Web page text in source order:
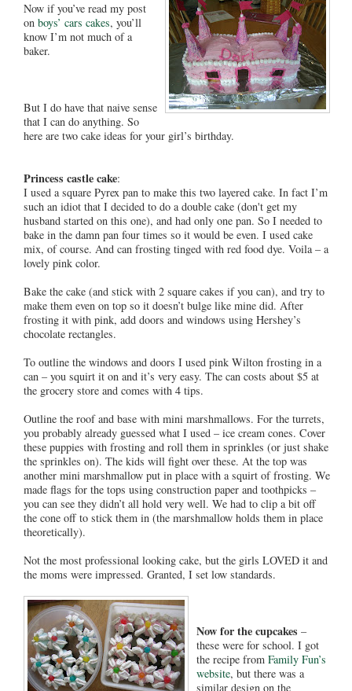
Now if you’ve read my post
on boys’ cars cakes, you’ll
know I’m not much of a
baker.
But I do have that naive sense
that I can do anything. So
here are two cake ideas for your girl’s birthday.
Princess castle cake:
I used a square Pyrex pan to make this two layered cake. In fact I’m
such an idiot that I decided to do a double cake (don't get my
husband started on this one), and had only one pan. So I needed to
bake in the damn pan four times so it would be even. I used cake
mix, of course. And can frosting tinged with red food dye. Voila – a
lovely pink color.
Bake the cake (and stick with 2 square cakes if you can), and try to
make them even on top so it doesn’t bulge like mine did. After
frosting it with pink, add doors and windows using Hershey’s
chocolate rectangles.
To outline the windows and doors I used pink Wilton frosting in a
can – you squirt it on and it’s very easy. The can costs about $5 at
the grocery store and comes with 4 tips.
Outline the roof and base with mini marshmallows. For the turrets,
you probably already guessed what I used – ice cream cones. Cover
these puppies with frosting and roll them in sprinkles (or just shake
the sprinkles on). The kids will fight over these. At the top was
another mini marshmallow put in place with a squirt of frosting. We
made flags for the tops using construction paper and toothpicks –
you can see they didn’t all hold very well. We had to clip a bit off
the cone off to stick them in (the marshmallow holds them in place
theoretically).
Not the most professional looking cake, but the girls LOVED it and
the moms were impressed. Granted, I set low standards.
Now for the cupcakes –
these were for school. I got
the recipe from Family Fun’s
website, but there was a
similar design on the